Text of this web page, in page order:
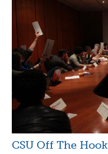
CSU Off The Hook